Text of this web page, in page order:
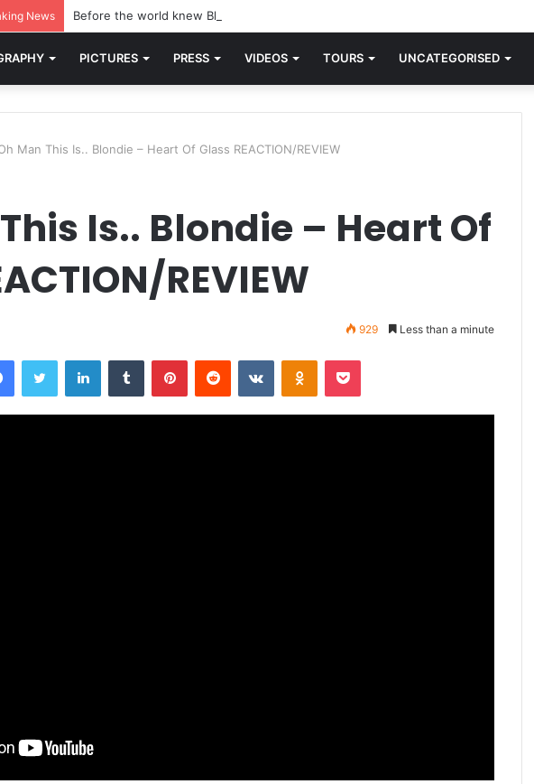
News Before the world knew Blondie, there was “X Offender.” This is where it all began.
PICTURES PRESS VIDEOS TOURS UNCATEGORISED
Man This Is.. Blondie – Heart Of Glass REACTION/REVIEW
Is.. Blondie – Heart Of
REVIEW
929 Less than a minute
FacebookTwitter LinkedInTumblr PinterestReddit VKontakteOdnoklassniki
Pocket